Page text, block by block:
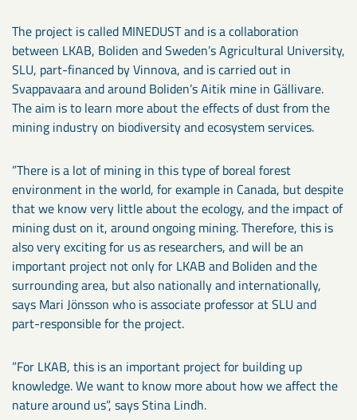
The project is called MINEDUST and is a collaboration
between LKAB, Boliden and Sweden’s Agricultural University,
SLU, part-financed by Vinnova, and is carried out in
Svappavaara and around Boliden’s Aitik mine in Gällivare.
The aim is to learn more about the effects of dust from the
mining industry on biodiversity and ecosystem services.
”There is a lot of mining in this type of boreal forest
environment in the world, for example in Canada, but despite
that we know very little about the ecology, and the impact of
mining dust on it, around ongoing mining. Therefore, this is
also very exciting for us as researchers, and will be an
important project not only for LKAB and Boliden and the
surrounding area, but also nationally and internationally,
says Mari Jönsson who is associate professor at SLU and
part-responsible for the project.
”For LKAB, this is an important project for building up
knowledge. We want to know more about how we affect the
nature around us”, says Stina Lindh.